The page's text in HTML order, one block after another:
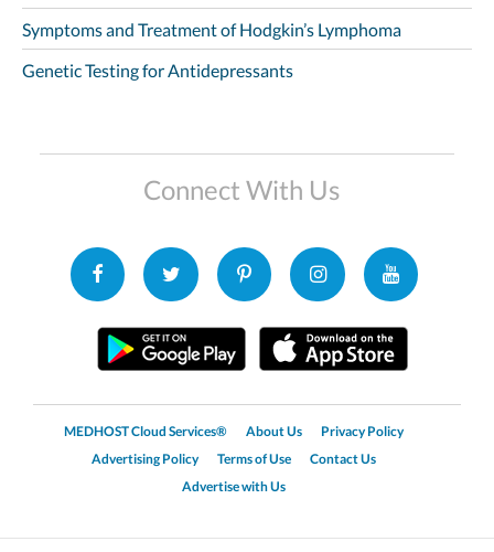
Symptoms and Treatment of Hodgkin’s Lymphoma
Genetic Testing for Antidepressants
Connect With Us
MEDHOST Cloud Services® About Us
Privacy Policy
Advertising Policy
Terms of Use
Contact Us
Advertise with Us